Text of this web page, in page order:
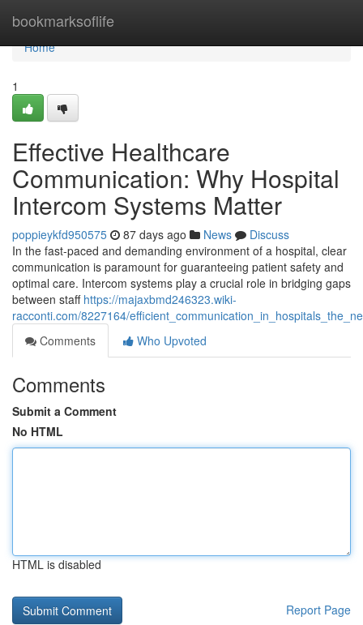
bookmarksoflife
Home
Home
1
Effective Healthcare
Communication: Why Hospital
Intercom Systems Matter
poppieykfd950575 87 days ago News
Discuss
In the fast-paced and demanding environment of a hospital, clear
communication is paramount for guaranteeing patient safety and
optimal care. Intercom systems play a crucial role in bridging gaps
between staff https://majaxbmd246323.wiki-
racconti.com/8227164/
Comments
Who Upvoted
Comments
Submit a Comment
No HTML
HTML is disabled
Report Page